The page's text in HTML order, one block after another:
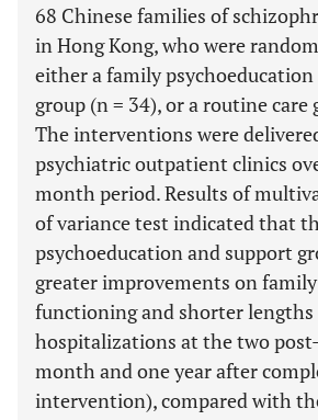
68 Chinese families of
in Hong Kong, who were
either a family
group (n = 34), or a routine care
The interventions were
psychiatric outpatient clinics
month period. Results of
of variance test indicated that
psychoeducation and support
greater improvements on
functioning and shorter
hospitalizations at the two
month and one year after
intervention), compared with